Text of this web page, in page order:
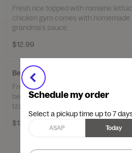
Fresh rice topped with romaine
chicken gyro comes with homemade
grandma's sauce.
$12.99
Beef and Lamb gyro over rice
Fresh rice topped with romaine
beef and lamb gyro comes with
tzatziki.
$13.99
Schedule my order
Select a pickup time up to 7
ASAP Today